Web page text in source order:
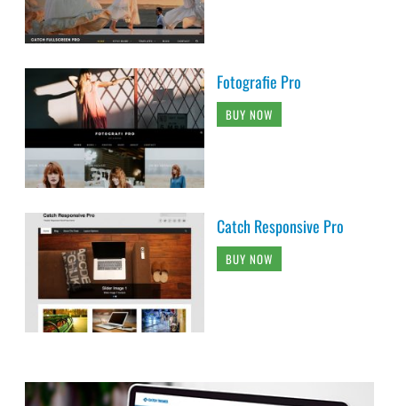
Fotografie Pro
BUY NOW
Catch Responsive Pro
BUY NOW